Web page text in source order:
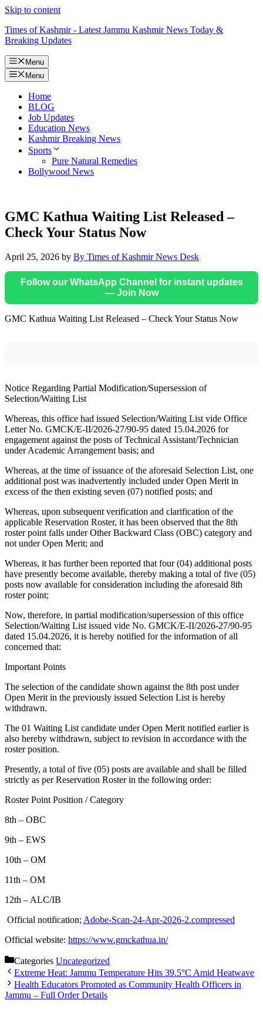
Skip to content
Times of Kashmir - Latest Jammu Kashmir News Today &
Breaking Updates
Menu
Menu
Home
BLOG
Job Updates
Education News
Kashmir Breaking News
Sports
Pure Natural Remedies
Bollywood News
GMC Kathua Waiting List Released –
Check Your Status Now
April 25, 2026 by By Times of Kashmir News Desk
Follow our WhatsApp Channel for instant updates
— Join Now
GMC Kathua Waiting List Released – Check Your Status Now
Notice Regarding Partial Modification/Supersession of
Selection/Waiting List
Whereas, this office had issued Selection/Waiting List vide Office
Letter No. GMCK/E-II/2026-27/90-95 dated 15.04.2026 for
engagement against the posts of Technical Assistant/Technician
under Academic Arrangement basis; and
Whereas, at the time of issuance of the aforesaid Selection List, one
additional post was inadvertently included under Open Merit in
excess of the then existing seven (07) notified posts; and
Whereas, upon subsequent verification and clarification of the
applicable Reservation Roster, it has been observed that the 8th
roster point falls under Other Backward Class (OBC) category and
not under Open Merit; and
Whereas, it has further been reported that four (04) additional posts
have presently become available, thereby making a total of five (05)
posts now available for consideration including the aforesaid 8th
roster point;
Now, therefore, in partial modification/supersession of this office
Selection/Waiting List issued vide No. GMCK/E-II/2026-27/90-95
dated 15.04.2026, it is hereby notified for the information of all
concerned that:
Important Points
The selection of the candidate shown against the 8th post under
Open Merit in the previously issued Selection List is hereby
withdrawn.
The 01 Waiting List candidate under Open Merit notified earlier is
also hereby withdrawn, subject to revision in accordance with the
roster position.
Presently, a total of five (05) posts are available and shall be filled
strictly as per Reservation Roster in the following order:
Roster Point Position / Category
8th – OBC
9th – EWS
10th – OM
11th – OM
12th – ALC/IB
Official notification;Adobe-Scan-24-Apr-2026-2.compressed
Official website: https://www.gmckathua.in/
Categories Uncategorized
Extreme Heat: Jammu Temperature Hits 39.5°C Amid Heatwave
Health Educators Promoted as Community Health Officers in
Jammu – Full Order Details